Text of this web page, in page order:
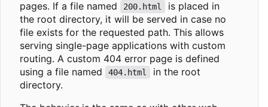
pages. If a file named 200.html
is placed in
the root directory, it will be served in case no
file exists for the requested path. This allows
serving single-page applications with custom
routing. A custom 404 error page is defined
using a file named
404.html
in the root
directory.